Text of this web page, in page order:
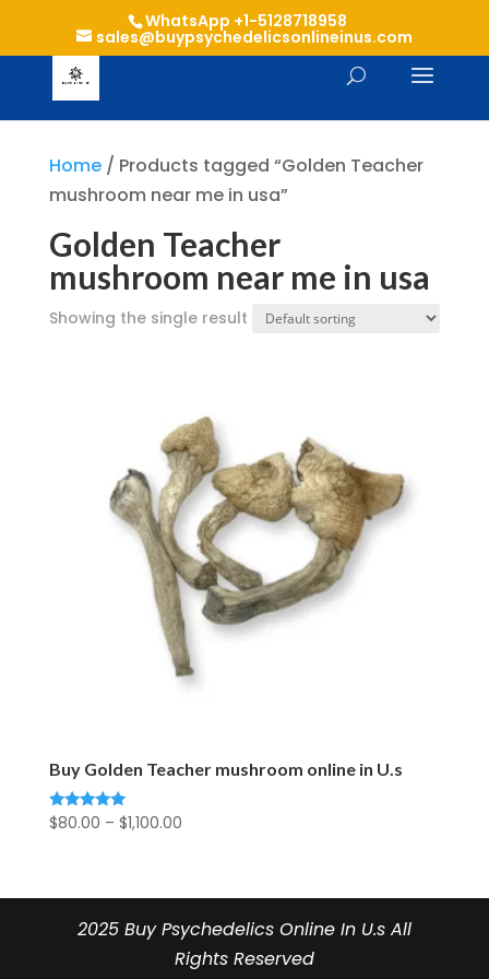
WhatsApp +1-5128718958
sales@buypsychedelicsonlineinus.com
Home/ Products tagged “Golden Teacher
mushroom near me in usa”
Golden Teacher
mushroom near me in usa
Showing the single result
Buy Golden Teacher mushroom online in U.s
Rated
$80.00 – $1,100.00Price
through
$1,100.00
2025 Buy Psychedelics Online In U.s All
Rights Reserved